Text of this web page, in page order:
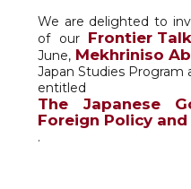
We are delighted to
of our Frontier
June, Mekhriniso
Japan Studies Program
The Japanese
Foreign Policy
.